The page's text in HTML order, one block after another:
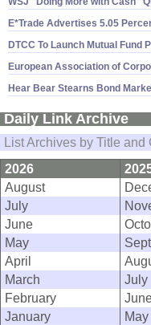
E*​Trade Advertises 5.​05
DTCC To Launch Mutual Fund
European Association of
Hear Bear Stearns Bond
Daily Link Archive
List Archives by Title and
2026
August
July
June
May
April
March
July
February
January
May